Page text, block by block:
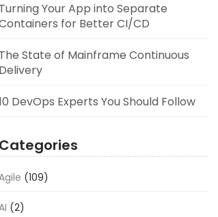
Turning Your App into Separate
for Better CI/CD
The State of Mainframe Continuous
Delivery
DevOps Experts You Should Follow
Categories
(109)
(2)